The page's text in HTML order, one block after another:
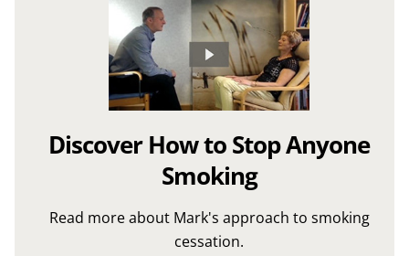
Discover How to Stop Anyone
Smoking
Read more about Mark's approach to smoking
cessation.